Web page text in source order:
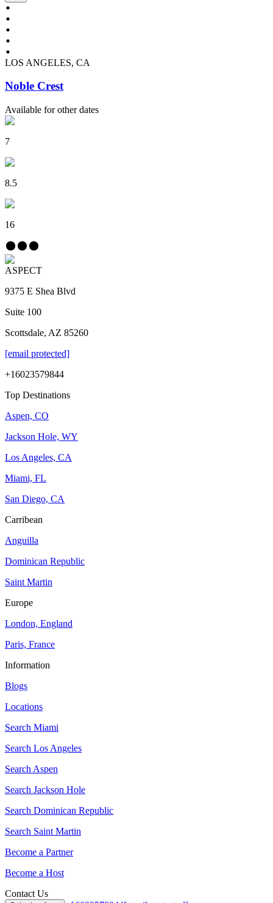
LOS ANGELES, CA
Noble Crest
Available for other dates
7
8.5
16
ASPECT
9375 E Shea Blvd
Suite 100
Scottsdale, AZ 85260
[email protected]
+16023579844
Top Destinations
Aspen, CO
Jackson Hole, WY
Los Angeles, CA
Miami, FL
San Diego, CA
Carribean
Anguilla
Dominican Republic
Saint Martin
Europe
London, England
Paris, France
Information
Blogs
Locations
Search Miami
Search Los Angeles
Search Aspen
Search Jackson Hole
Search Dominican Republic
Search Saint Martin
Become a Partner
Become a Host
Contact Us